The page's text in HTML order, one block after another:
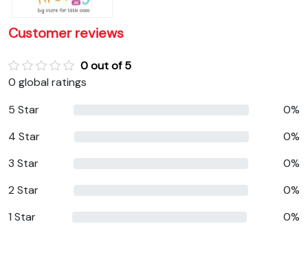
Customer reviews
0 out of 5
0 global ratings
5 Star
0%
4 Star
0%
3 Star
0%
2 Star
0%
1 Star
0%